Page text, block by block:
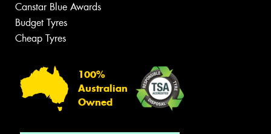
Canstar Blue Awards
Budget Tyres
Cheap Tyres
100%
Australian
Owned